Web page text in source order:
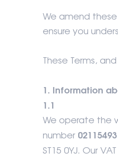
We amend
ensure you
These Terms,
1. Information
1.1
We operate the
number 02115493
ST15 0YJ. Our